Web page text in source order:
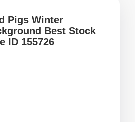
Pigs Winter
Best Stock
ID 155726